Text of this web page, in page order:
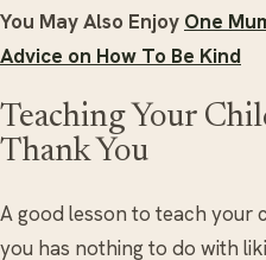
You May Also Enjoy One
Advice on How To Be Kind
Teaching Your
Thank You
A good lesson to teach your
you has nothing to do with